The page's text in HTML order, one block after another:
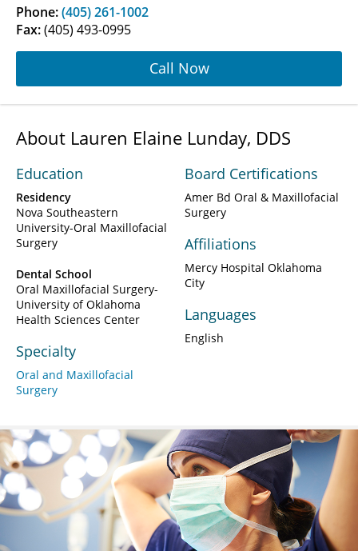
Phone:(405) 261-1002
Fax:(405) 493-0995
Call Now
About Lauren Elaine Lunday, DDS
Education
Residency
Nova Southeastern
University-Oral Maxillofacial
Surgery
Dental School
Oral Maxillofacial Surgery-
University of Oklahoma
Health Sciences Center
Specialty
Oral and Maxillofacial
Surgery
Board Certifications
Amer Bd Oral & Maxillofacial
Surgery
Affiliations
Mercy Hospital Oklahoma
City
Languages
English